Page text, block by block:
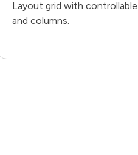
Layout grid with
and columns.